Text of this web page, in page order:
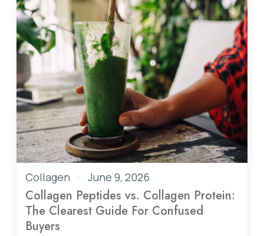
Collagen June 9, 2026
Collagen Peptides vs. Collagen Protein:
The Clearest Guide For Confused
Buyers